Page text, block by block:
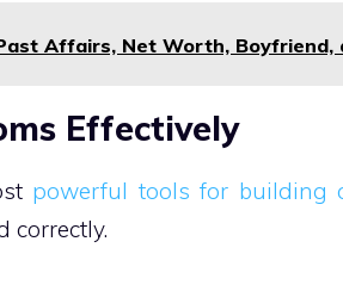
Affairs, Net Worth, Boyfriend,
Effectively
powerful tools for building
correctly.